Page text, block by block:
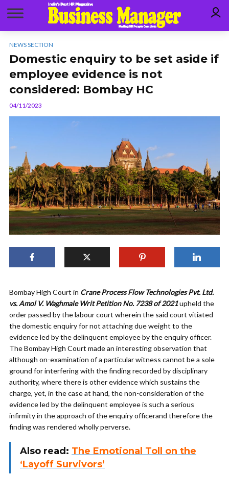
NEWS SECTION
Domestic enquiry to be set aside if
employee evidence is not
considered: Bombay HC
04/11/2023
Bombay High Court in Crane Process Flow Technologies Pvt. Ltd.
vs. Amol V. Waghmale Writ Petition No. 7238 of 2021upheld the
order passed by the labour court wherein the said court vitiated
the domestic enquiry for not attaching due weight to the
evidence led by the delinquent employee by the enquiry officer.
The Bombay High Court made an interesting observation that
although on-examination of a particular witness cannot be a sole
ground for interfering with the finding recorded by disciplinary
authority, where there is other evidence which sustains the
charge, yet, in the case at hand, the non-consideration of the
evidence led by the delinquent employee is such a serious
infirmity in the approach of the enquiry officerand therefore the
finding was rendered wholly perverse.
Also read: The Emotional Toll on the
‘Layoff Survivors’